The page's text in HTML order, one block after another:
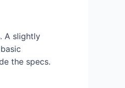
A slightly
the specs.